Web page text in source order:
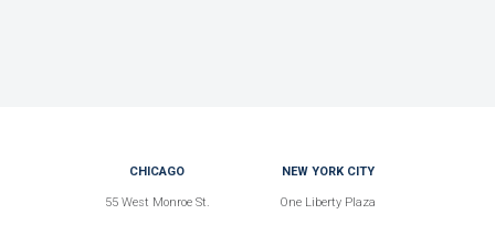
CHICAGO
55 West Monroe St.
NEW YORK CITY
One Liberty Plaza